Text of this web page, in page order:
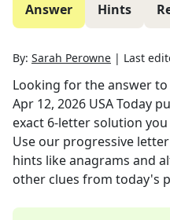
Answer Hints
By: Sarah Perowne | Last
Looking for the answer to
Apr 12, 2026 USA Today
exact 6-letter solution you
Use our progressive
hints like anagrams and
other clues from today's